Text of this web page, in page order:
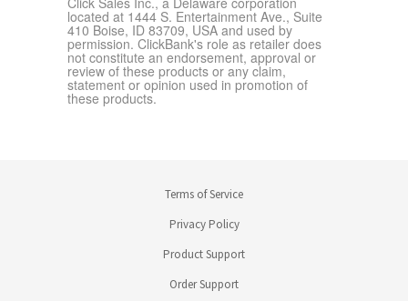
located at 1444 S. Entertainment Ave., Suite
410 Boise, ID 83709, USA and used by
permission. ClickBank's role as retailer does
not constitute an endorsement, approval or
review of these products or any claim,
statement or opinion used in promotion of
these products.
Terms of Service
Privacy Policy
Product Support
Order Support